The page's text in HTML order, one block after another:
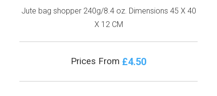
Jute bag shopper 240g/8.4 oz. Dimensions 45 X 40
X 12 CM
Prices From £4.50